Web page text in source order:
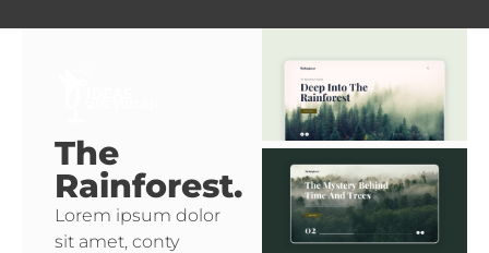
The
Rainforest.
Lorem ipsum dolor
sit amet, conty